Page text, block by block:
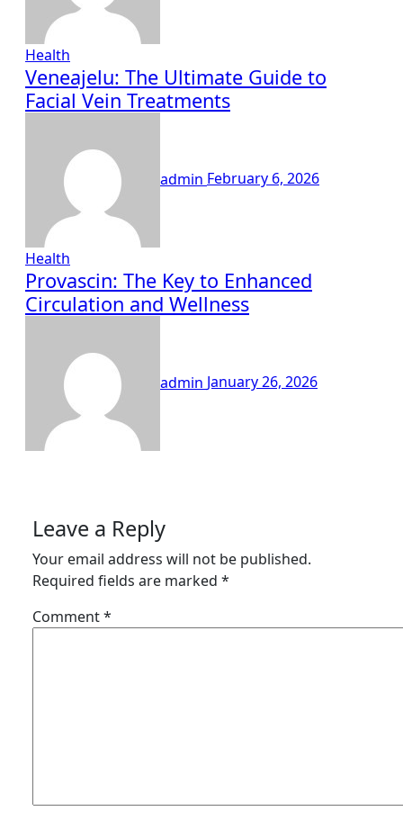
Health
Veneajelu: The Ultimate Guide to
Facial Vein Treatments
admin February 6, 2026
Health
Provascin: The Key to Enhanced
Circulation and Wellness
admin January 26, 2026
Leave a Reply
Your email address will not be published.
Required fields are marked *
Comment*